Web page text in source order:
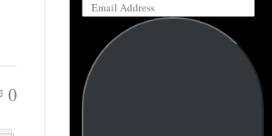
0
Address: